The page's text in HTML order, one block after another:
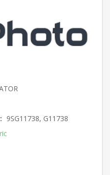
9SG11738, G11738